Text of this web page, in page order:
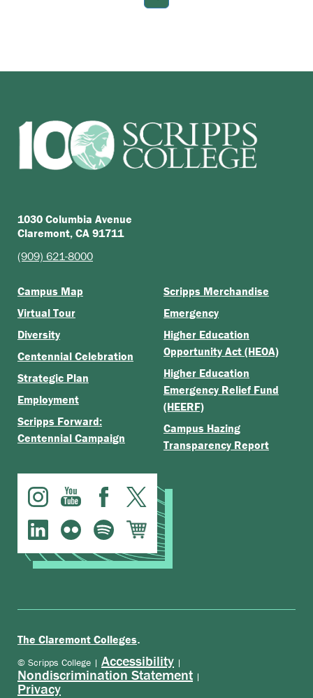
1030 Columbia Avenue
Claremont, CA 91711
(909) 621-8000
Campus Map
Virtual Tour
Diversity
Centennial Celebration
Strategic Plan
Employment
Scripps Forward:
Centennial Campaign
Scripps Merchandise
Emergency
Higher Education
Opportunity Act (HEOA)
Higher Education
Emergency Relief Fund
(HEERF)
Campus Hazing
Transparency Report
The Claremont Colleges.
© Scripps College | Accessibility |
Nondiscrimination Statement |
Privacy